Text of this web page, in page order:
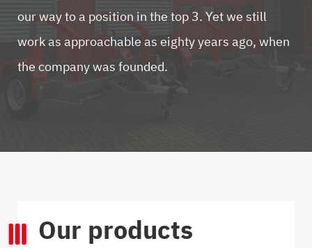
our way to a position in the top 3. Yet we still
work as approachable as eighty years ago, when
the company was founded.
Our products